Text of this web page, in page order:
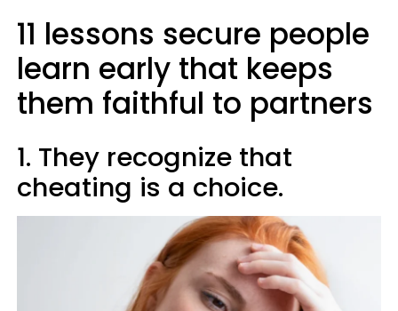
11 lessons secure people
learn early that keeps
them faithful to partners
1. They recognize that
cheating is a choice.